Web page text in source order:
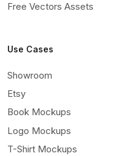
Free Vectors Assets
Use Cases
Showroom
Etsy
Book Mockups
Logo Mockups
T-Shirt Mockups